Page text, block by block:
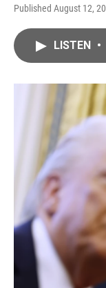
Published August 12,
LISTEN •